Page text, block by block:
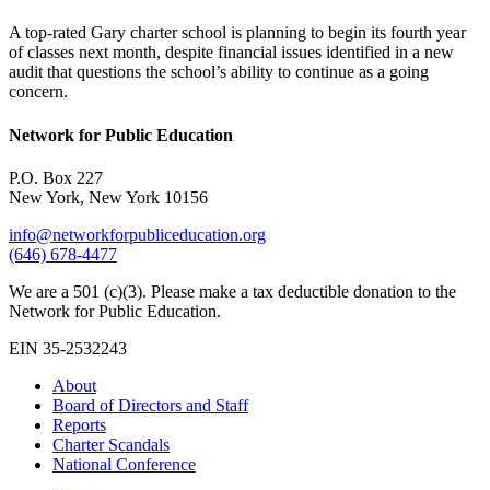
A top-rated Gary charter school is planning to begin its fourth year
of classes next month, despite financial issues identified in a new
audit that questions the school’s ability to continue as a going
concern.
Network for Public Education
P.O. Box 227
New York, New York 10156
info@networkforpubliceducation.org
(646) 678-4477
We are a 501 (c)(3). Please make a tax deductible donation to the
Network for Public Education.
EIN 35-2532243
About
Board of Directors and Staff
Reports
Charter Scandals
National Conference